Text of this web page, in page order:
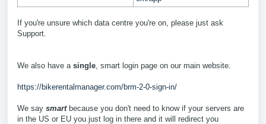
If you're unsure which data centre you're on, please just ask
Support.
We also have a single, smart login page on our main website.
https://bikerentalmanager.com/brm-2-0-sign-in/
We say smartbecause you don't need to know if your servers are
in the US or EU you just log in there and it will redirect you